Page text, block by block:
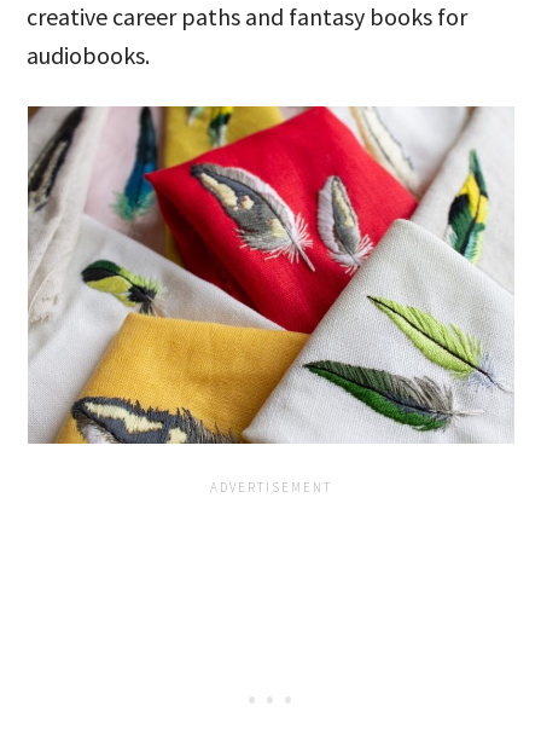
creative career paths and fantasy books for
audiobooks.